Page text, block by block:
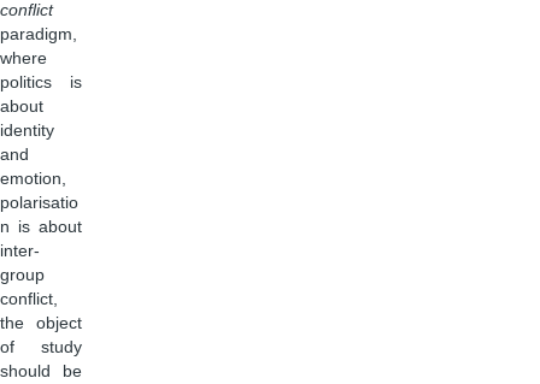
conflict
paradigm,
where
politics is
about
identity
and
emotion,
polarisatio
n is about
inter-
group
conflict,
the object
of study
should be